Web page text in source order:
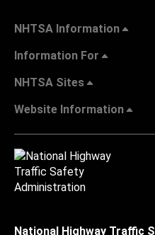
NHTSA Information
Information For
NHTSA Sites
Website Information
National Highway Traffic